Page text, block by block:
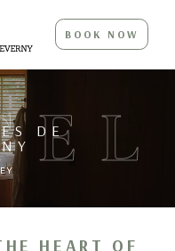
BOOK NOW
DE
HEART OF